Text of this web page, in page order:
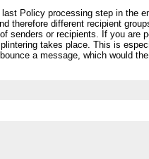
Policy processing step in the
therefore different recipient
senders or recipients. If you
takes place. This is
a message, which would